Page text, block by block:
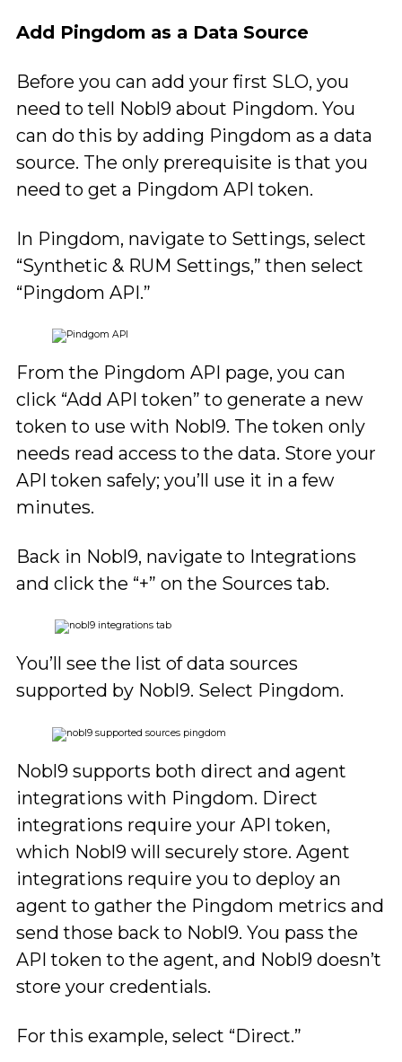
Add Pingdom as a Data Source
Before you can add your first SLO, you
need to tell Nobl9 about Pingdom. You
can do this by adding Pingdom as a data
source. The only prerequisite is that you
need to get a Pingdom API token.
In Pingdom, navigate to Settings, select
“Synthetic & RUM Settings,” then select
“Pingdom API.”
From the Pingdom API page, you can
click “Add API token” to generate a new
token to use with Nobl9. The token only
needs read access to the data. Store your
API token safely; you’ll use it in a few
minutes.
Back in Nobl9, navigate to Integrations
and click the “+” on the Sources tab.
You’ll see the list of data sources
supported by Nobl9. Select Pingdom.
Nobl9 supports both direct and agent
integrations with Pingdom. Direct
integrations require your API token,
which Nobl9 will securely store. Agent
integrations require you to deploy an
agent to gather the Pingdom metrics and
send those back to Nobl9. You pass the
API token to the agent, and Nobl9 doesn’t
store your credentials.
For this example, select “Direct.”